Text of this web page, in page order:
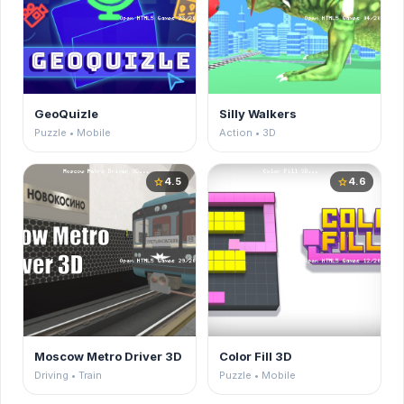
GeoQuizle
Puzzle • Mobile
Silly Walkers
Action • 3D
star4.5
Moscow Metro Driver 3D
Driving • Train
star4.6
Color Fill 3D
Puzzle • Mobile